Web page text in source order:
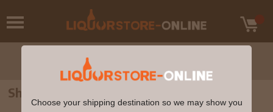
Shop Sake Online
Choose your shipping destination so we may show you